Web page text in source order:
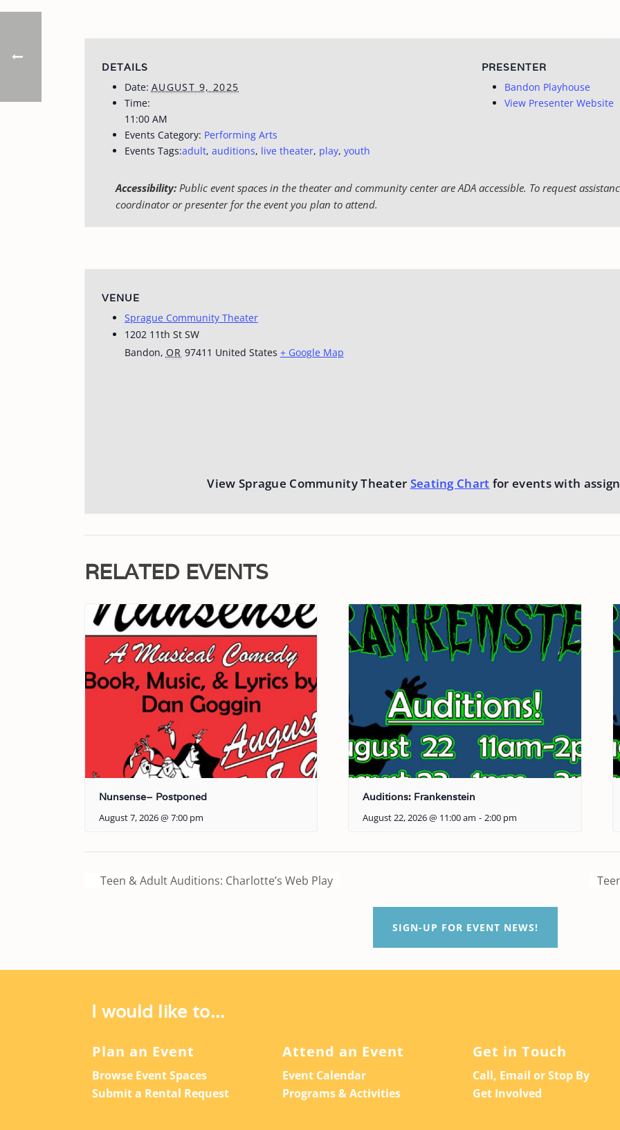
DETAILS
Date: AUGUST 9, 2025
Time:
11:00 AM
Events Category: Performing Arts
Events Tags:adult, auditions, live theater, play, youth
PRESENTER
Bandon Playhouse
View Presenter Website
Accessibility:Public event spaces in the theater and community center are ADA accessible. To request
coordinator or presenter for the event you plan to attend.
VENUE
Sprague Community Theater
1202 11th St SW
Bandon, OR 97411 United States + Google Map
View Sprague Community Theater Seating Chart for events with
RELATED EVENTS
Nunsense– Postponed
August 7, 2026 @ 7:00 pm
Auditions: Frankenstein
August 22, 2026 @ 11:00 am - 2:00 pm
Teen & Adult Auditions: Charlotte’s Web Play
SIGN-UP FOR EVENT NEWS!
I would like to...
Plan an Event
Browse Event Spaces
Submit a Rental Request
Attend an Event
Event Calendar
Programs & Activities
Get in Touch
Call, Email or Stop By
Get Involved